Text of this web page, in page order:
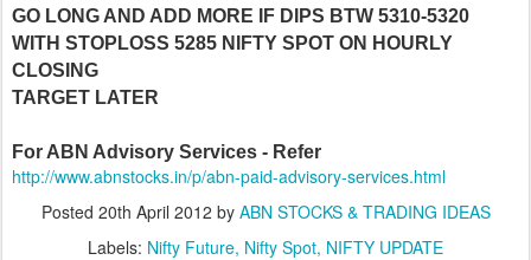
GO LONG AND ADD MORE IF DIPS BTW 5310-5320
WITH STOPLOSS 5285 NIFTY SPOT ON HOURLY
CLOSING
TARGET LATER
For ABN Advisory Services - Refer
http://www.abnstocks.in/p/abn-paid-advisory-services.html
Posted 20th April 2012 by ABN STOCKS & TRADING IDEAS
Labels: Nifty Future Nifty Spot NIFTY UPDATE